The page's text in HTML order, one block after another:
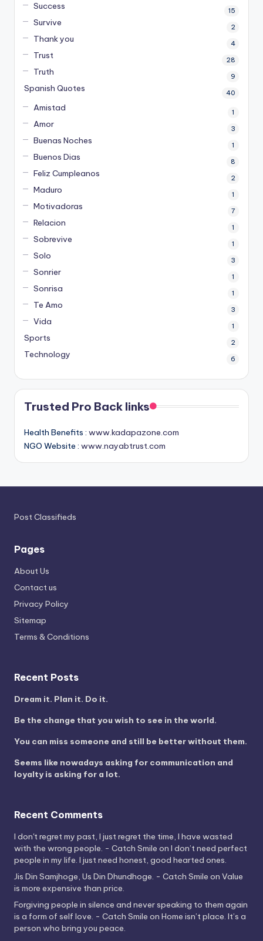
Success 15
Survive 2
Thank you 4
Trust 28
Truth 9
Spanish Quotes 40
Amistad 1
Amor 3
Buenas Noches 1
Buenos Dias 8
Feliz Cumpleanos 2
Maduro 1
Motivadoras 7
Relacion 1
Sobrevive 1
Solo 3
Sonrier 1
Sonrisa 1
Te Amo 3
Vida 1
Sports 2
Technology 6
Trusted Pro Back links
Health Benefits : www.kadapazone.com
NGO Website : www.nayabtrust.com
Post Classifieds
Pages
About Us
Contact us
Privacy Policy
Sitemap
Terms & Conditions
Recent Posts
Dream it. Plan it. Do it.
Be the change that you wish to see in the world.
You can miss someone and still be better without them.
Seems like nowadays asking for communication and
loyalty is asking for a lot.
Recent Comments
I don't regret my past, I just regret the time, I have wasted
with the wrong people. - Catch Smile on I don’t need perfect
people in my life. I just need honest, good hearted ones.
Jis Din Samjhoge, Us Din Dhundhoge. - Catch Smile on Value
is more expensive than price.
Forgiving people in silence and never speaking to them again
is a form of self love. - Catch Smile on Home isn’t place. It’s a
person who bring you peace.